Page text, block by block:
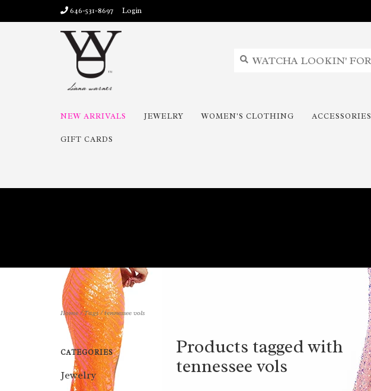
646-531-8697 Login
NEW ARRIVALS JEWELRY WOMEN'S CLOTHING ACCESSORIES
GIFT CARDS
Home/Tags/tennessee vols
CATEGORIES
Jewelry
Products tagged with
tennessee vols